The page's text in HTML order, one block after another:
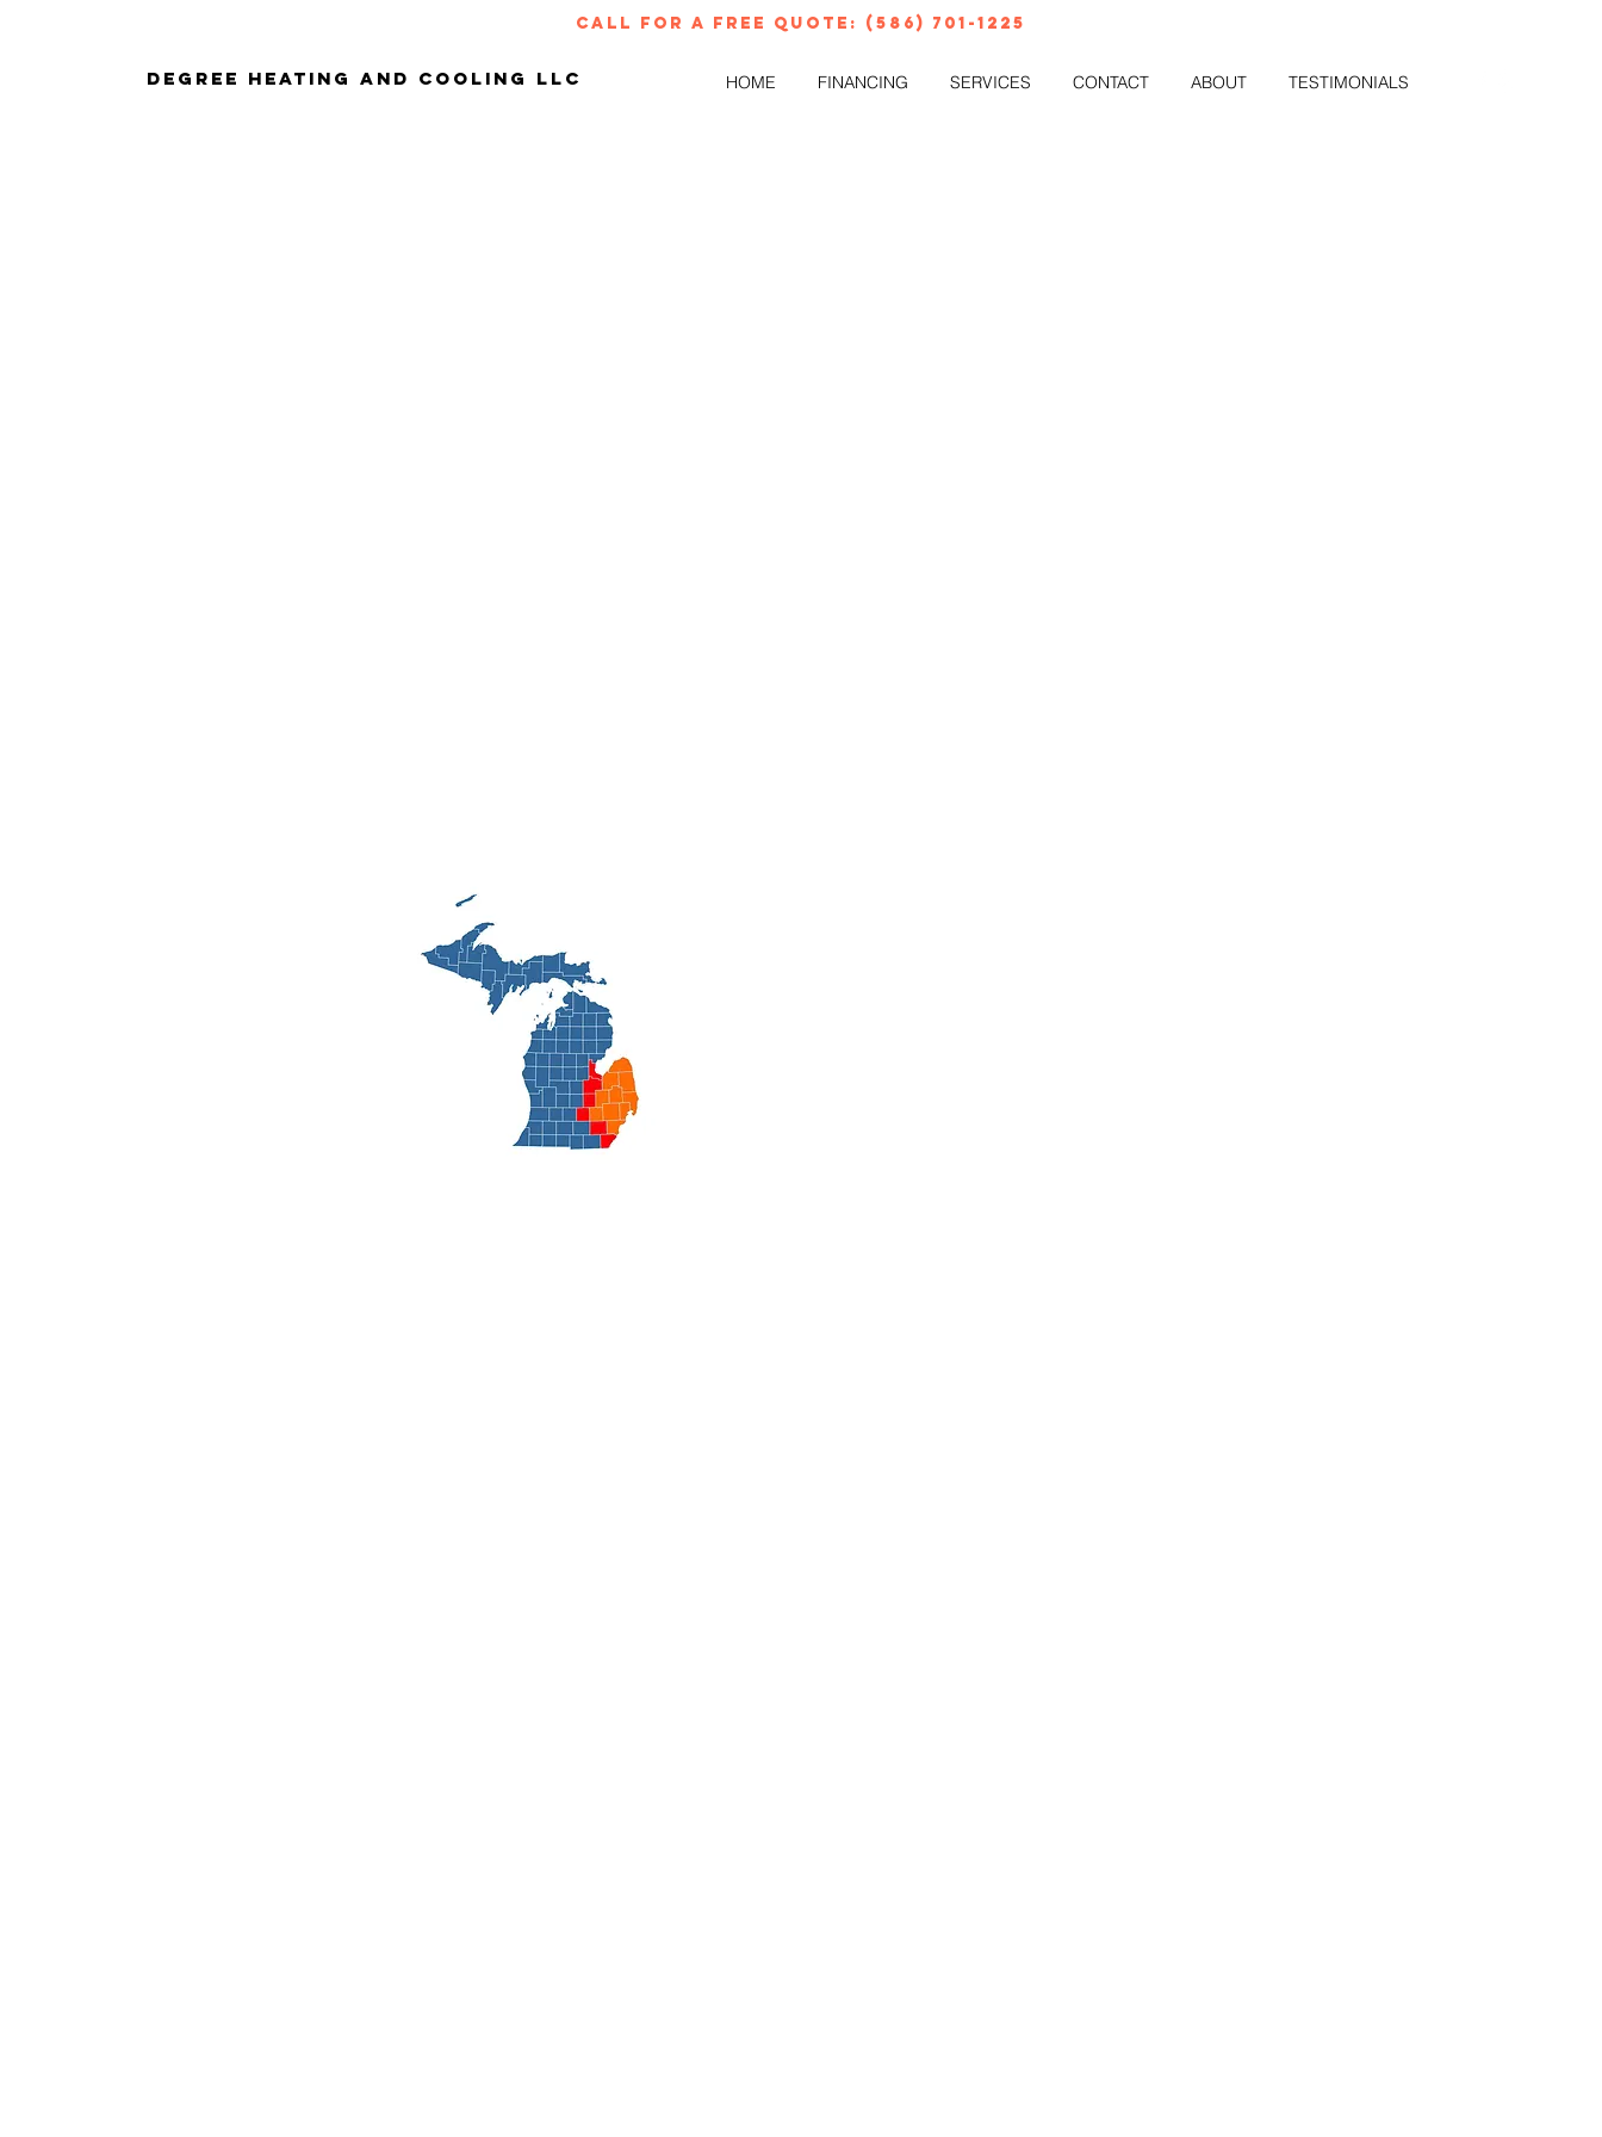
Degree Heating And Cooling LLC HOME FINANCING SERVICES CONTACT ABOUT TESTIMONIALS
call for a free quote: (586) 701-1225